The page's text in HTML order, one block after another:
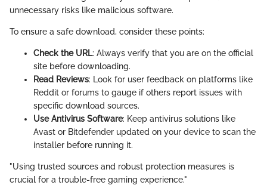
unnecessary risks like malicious software.
To ensure a safe download, consider these points:
Check the URL: Always verify that you are on the official
site before downloading.
Read Reviews: Look for user feedback on platforms like
Reddit or forums to gauge if others report issues with
specific download sources.
Use Antivirus Software: Keep antivirus solutions like
Avast or Bitdefender updated on your device to scan the
installer before running it.
"Using trusted sources and robust protection measures is
crucial for a trouble-free gaming experience."